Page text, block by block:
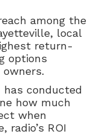
among the
local
return-
options
has conducted
how much
when
radio’s ROI